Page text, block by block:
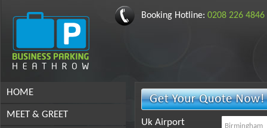
Booking Hotline: 0208 226 4846
HOME
MEET & GREET
Uk Airport